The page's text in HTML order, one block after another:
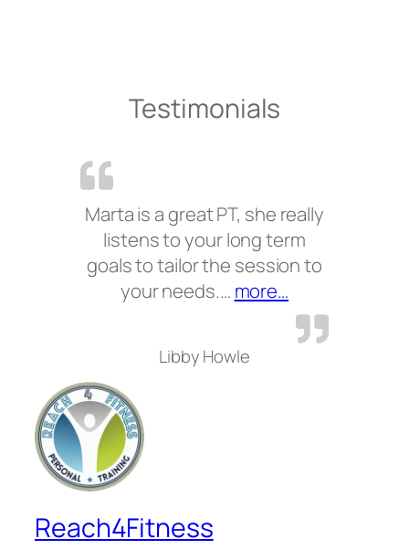
Testimonials
Marta is a great PT, she really
listens to your long term
goals to tailor the session to
your needs.… more…
Libby Howle
Reach4Fitness